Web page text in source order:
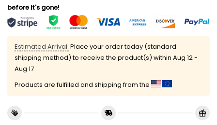
before it's gone!
Estimated Arrival: Place your order today (standard
shipping method) to receive the product(s) within Aug 12 -
Aug 17
Products are fulfilled and shipping from the